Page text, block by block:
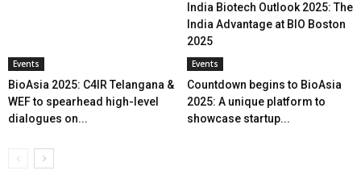
India Biotech Outlook 2025: The
India Advantage at BIO Boston
2025
Events
BioAsia 2025: C4IR Telangana &
WEF to spearhead high-level
dialogues on...
Events
Countdown begins to BioAsia
2025: A unique platform to
showcase startup...